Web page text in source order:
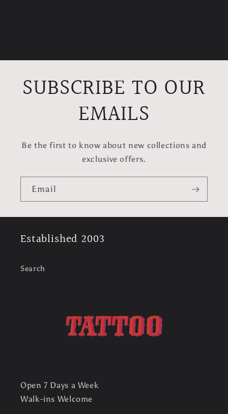
SUBSCRIBE TO OUR
EMAILS
Be the first to know about new collections and
exclusive offers.
Email
Established 2003
Search
Open 7 Days a Week
Walk-ins Welcome